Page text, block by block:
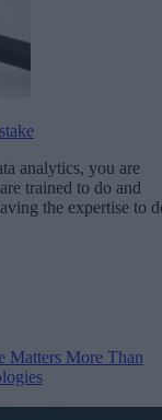
analytics, you are
trained to do and
the expertise to
Matters More Than